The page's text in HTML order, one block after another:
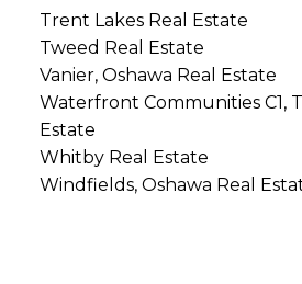
Trent Lakes Real Estate
Tweed Real Estate
Vanier, Oshawa Real Estate
Waterfront Communities C1,
Estate
Whitby Real Estate
Windfields, Oshawa Real